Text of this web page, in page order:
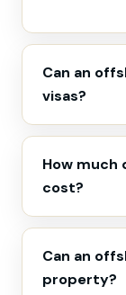
Can an
visas?
How
cost?
Can an
property?